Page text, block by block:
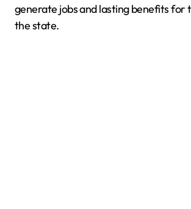
generate jobs and lasting benefits for
the state.